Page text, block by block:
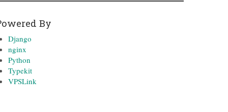
By
Django
nginx
Python
Typekit
VPSLink